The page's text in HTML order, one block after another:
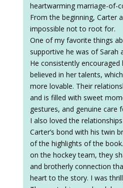
heartwarming marriage-of-
From the beginning, Carter
impossible not to root for.
One of my favorite things
supportive he was of Sarah
He consistently encouraged
believed in her talents,
more lovable. Their
and is filled with sweet
gestures, and genuine care
I also loved the
Carter’s bond with his twin
of the highlights of the
on the hockey team, they
and brotherly connection
heart to the story. I was